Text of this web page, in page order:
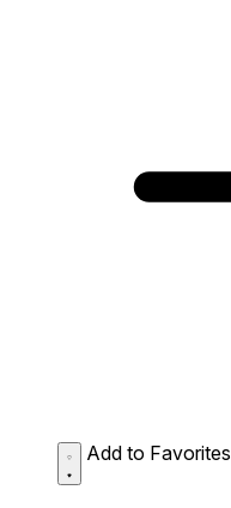
Add to Favorites